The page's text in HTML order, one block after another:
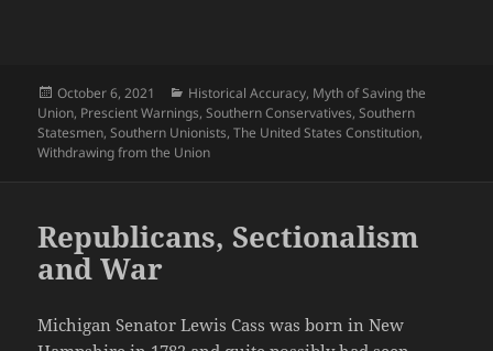
Posted
on
October 6, 2021 Categories
Historical Accuracy, Myth of Saving the
Union, Prescient Warnings,Southern Conservatives,Southern
Statesmen,Southern Unionists,The United States Constitution,
Withdrawing from the Union
Republicans, Sectionalism
and War
Michigan Senator Lewis Cass was born in New